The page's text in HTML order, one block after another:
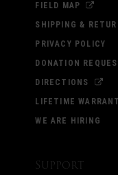
FIELD MAP
SHIPPING &
PRIVACY POLICY
DONATION
DIRECTIONS
LIFETIME
WE ARE HIRING
Support